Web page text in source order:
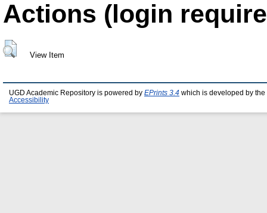
Actions (login
View Item
UGD Academic Repository is powered by EPrints 3.4 which is developed by the
Accessibility